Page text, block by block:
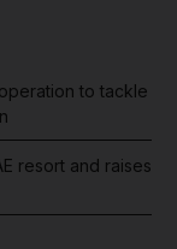
to tackle
resort and raises